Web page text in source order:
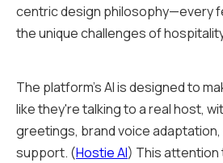
centric design philosophy—every
the unique challenges of
The platform's AI is designed to
like they're talking to a real host,
greetings, brand voice
support. (Hostie AI) This